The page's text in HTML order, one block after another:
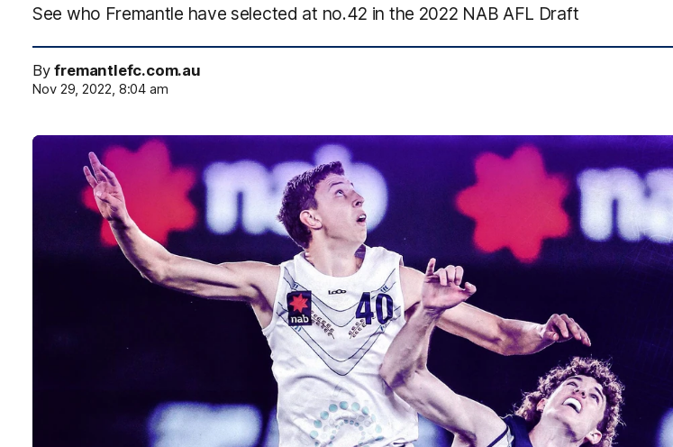
See who Fremantle have selected at no.42 in the 2022 NAB AFL Draft
Byfremantlefc.com.au
Nov 29, 2022, 8:04 am